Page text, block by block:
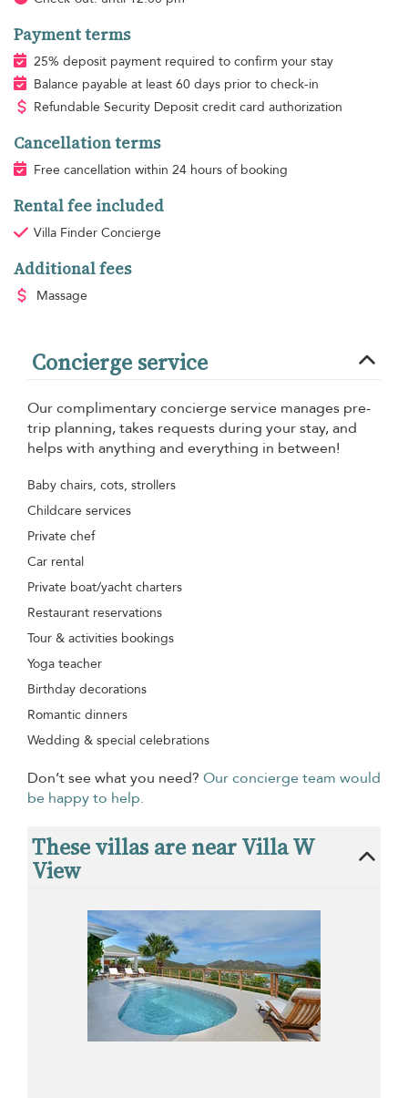
Payment terms
25% deposit payment required to confirm your stay
Balance payable at least 60 days prior to check-in
Refundable Security Deposit credit card authorization
Cancellation terms
Free cancellation within 24 hours of booking
Rental fee included
Villa Finder Concierge
Additional fees
Massage
Concierge service
Our complimentary concierge service manages pre-
trip planning, takes requests during your stay, and
helps with anything and everything in between!
Baby chairs, cots, strollers
Childcare services
Private chef
Car rental
Private boat/yacht charters
Restaurant reservations
Tour & activities bookings
Yoga teacher
Birthday decorations
Romantic dinners
Wedding & special celebrations
Don’t see what you need? Our concierge team would
be happy to help.
These villas are near Villa W
View